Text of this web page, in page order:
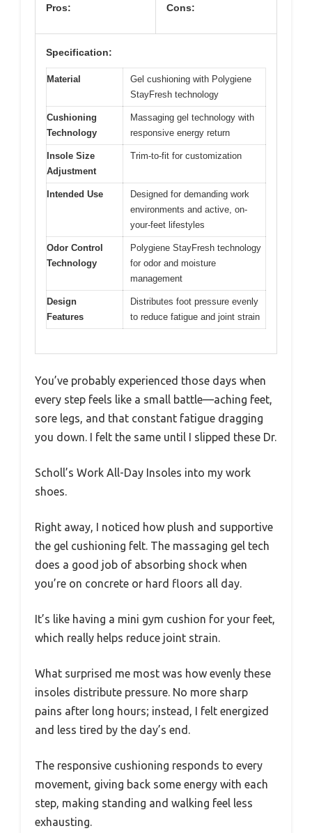
Pros: Cons:
Specification:
Material
Gel cushioning with Polygiene
StayFresh technology
Cushioning
Technology
Massaging gel technology with
responsive energy return
Insole Size
Adjustment
Trim-to-fit for customization
Intended Use
Designed for demanding work
environments and active, on-
your-feet lifestyles
Odor Control
Technology
Polygiene StayFresh technology
for odor and moisture
management
Design
Features
Distributes foot pressure evenly
to reduce fatigue and joint strain
You’ve probably experienced those days when
every step feels like a small battle—aching feet,
sore legs, and that constant fatigue dragging
you down. I felt the same until I slipped these Dr.
Scholl’s Work All-Day Insoles into my work
shoes.
Right away, I noticed how plush and supportive
the gel cushioning felt. The massaging gel tech
does a good job of absorbing shock when
you’re on concrete or hard floors all day.
It’s like having a mini gym cushion for your feet,
which really helps reduce joint strain.
What surprised me most was how evenly these
insoles distribute pressure. No more sharp
pains after long hours; instead, I felt energized
and less tired by the day’s end.
The responsive cushioning responds to every
movement, giving back some energy with each
step, making standing and walking feel less
exhausting.